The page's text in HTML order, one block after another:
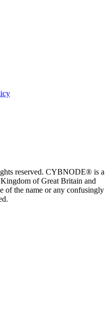
reserved. CYBNODE® is a
of Great Britain and
of the name or any confusingly